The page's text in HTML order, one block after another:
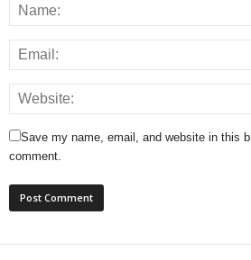
Save my name, email, and website in this
comment.